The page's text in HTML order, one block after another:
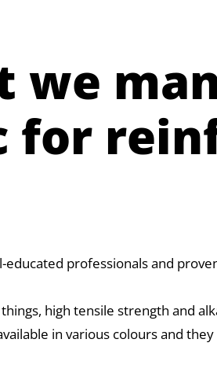
we
for
professionals and
high tensile strength and
in various colours and